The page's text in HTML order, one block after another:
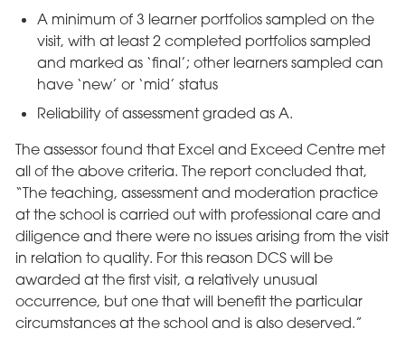
A minimum of 3 learner portfolios sampled on the
visit, with at least 2 completed portfolios sampled
and marked as ‘final’; other learners sampled can
have ‘new’ or ‘mid’ status
Reliability of assessment graded as A.
The assessor found that Excel and Exceed Centre met
all of the above criteria. The report concluded that,
“The teaching, assessment and moderation practice
at the school is carried out with professional care and
diligence and there were no issues arising from the visit
in relation to quality. For this reason DCS will be
awarded at the first visit, a relatively unusual
occurrence, but one that will benefit the particular
circumstances at the school and is also deserved.”